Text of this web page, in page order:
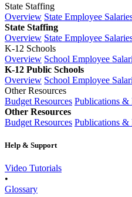
State Staffing
Overview State Employee
State Staffing
Overview State Employee
K-12 Schools
Overview School Employee
K-12 Public Schools
Overview School Employee
Other Resources
Budget Resources Publications &
Other Resources
Budget Resources Publications &
Help & Support
Video Tutorials
•
Glossary